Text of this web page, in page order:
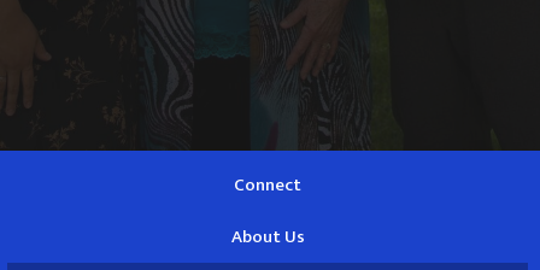
Connect
About Us